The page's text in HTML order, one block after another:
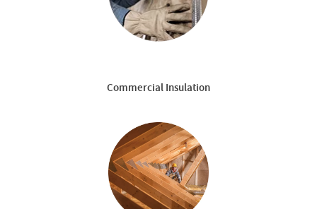
Commercial Insulation